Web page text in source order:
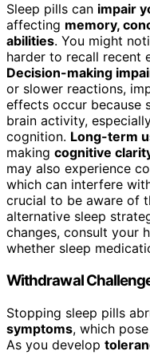
Sleep pills can impair
affecting memory,
abilities. You might
harder to recall recent
Decision-making
or slower reactions,
effects occur because
brain activity,
cognition. Long-term
making cognitive
may also experience
which can interfere
crucial to be aware of
alternative sleep
changes, consult your
whether sleep
Withdrawal
Stopping sleep pills
symptoms, which
As you develop